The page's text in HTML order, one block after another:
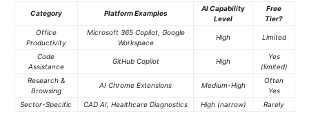
Category Platform Examples
AI Capability
Level
Free
Tier?
Office
Productivity
Microsoft 365 Copilot, Google
Workspace
High Limited
Code
Assistance
GitHub Copilot High
Yes
(limited)
Research &
Browsing
AI Chrome Extensions Medium-High
Often
Yes
Sector-Specific
CAD AI, Healthcare Diagnostics High (narrow) Rarely